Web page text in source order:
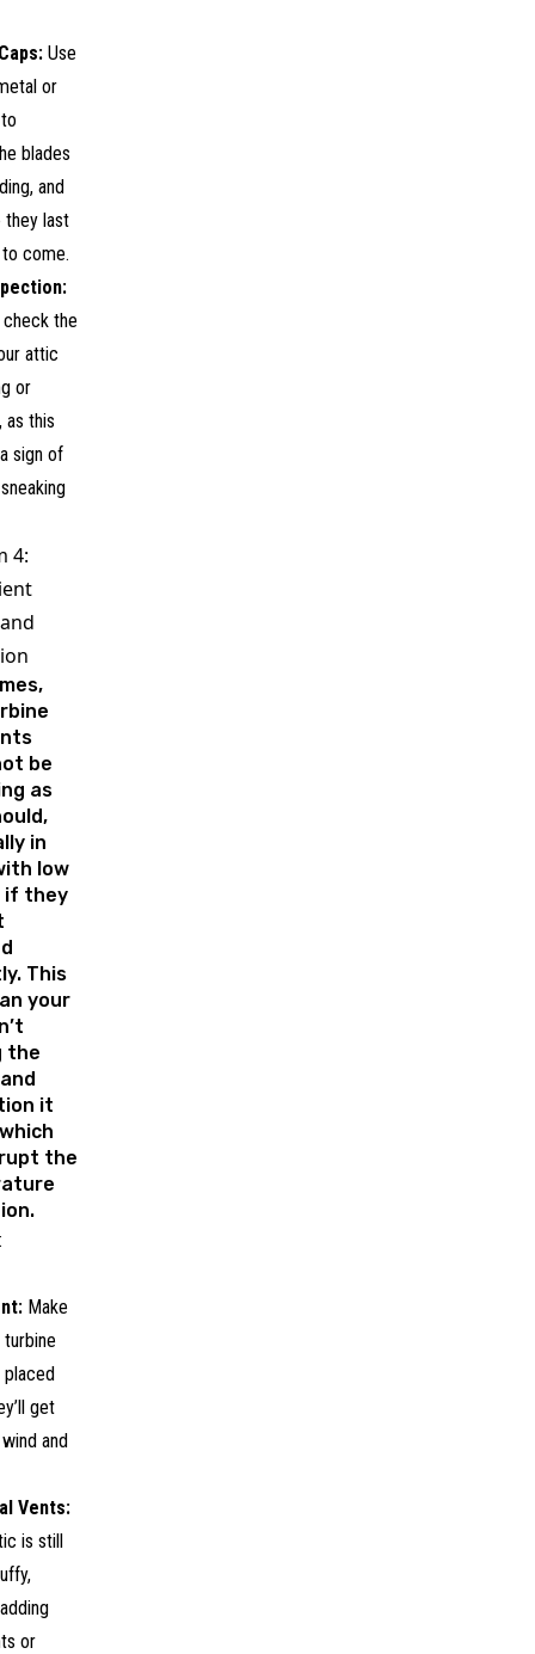
Use
or
blades
and
they last
come.
check the
attic
or
as this
sign of
4:
be
as
in
low
if they
This
your
the
it
the
Make
placed
get
and
Vents:
is still
or